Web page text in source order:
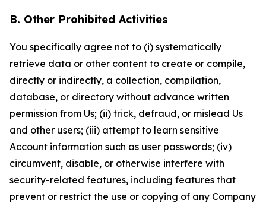
B. Other Prohibited Activities
You specifically agree not to (i) systematically
retrieve data or other content to create or compile,
directly or indirectly, a collection, compilation,
database, or directory without advance written
permission from Us; (ii) trick, defraud, or mislead Us
and other users; (iii) attempt to learn sensitive
Account information such as user passwords; (iv)
circumvent, disable, or otherwise interfere with
security-related features, including features that
prevent or restrict the use or copying of any Company